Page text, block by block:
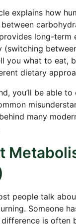
explains how
long-term
(switching
you what to eat,
dietary
you’ll be able
many
people talk
Someone
is often